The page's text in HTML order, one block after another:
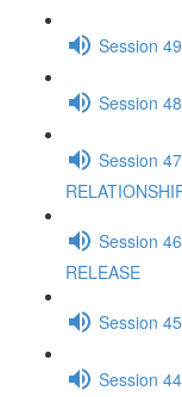
Session
Session
Session
Session
RELEASE
Session
Session